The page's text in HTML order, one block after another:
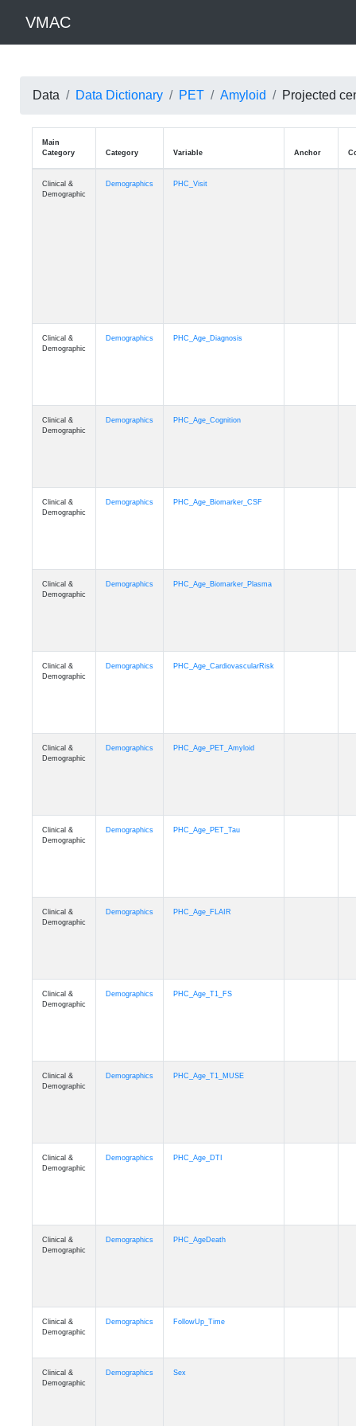
VMAC
Data Data Dictionary PET Amyloid Projected
Main
Category
Category Variable
Clinical &
Demographic
Demographics PHC_Visit
Clinical &
Demographic
Demographics PHC_Age_Diagnosis
Clinical &
Demographic
Demographics PHC_Age_Cognition
Clinical &
Demographic
Demographics PHC_Age_Biomarker_CSF
Clinical &
Demographic
Demographics PHC_Age_Biomarker_Plasma
Clinical &
Demographic
Demographics PHC_Age_CardiovascularRisk
Clinical &
Demographic
Demographics PHC_Age_PET_Amyloid
Clinical &
Demographic
Demographics PHC_Age_PET_Tau
Clinical &
Demographic
Demographics PHC_Age_FLAIR
Clinical &
Demographic
Demographics PHC_Age_T1_FS
Clinical &
Demographic
Demographics PHC_Age_T1_MUSE
Clinical &
Demographic
Demographics PHC_Age_DTI
Clinical &
Demographic
Demographics PHC_AgeDeath
Clinical &
Demographic
Demographics FollowUp_Time
Demographic